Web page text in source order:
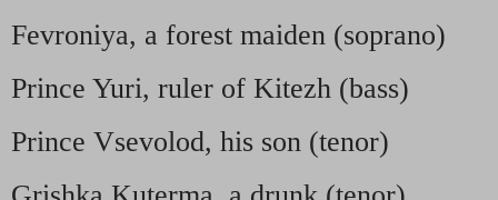
Fevroniya, a forest maiden (soprano)
Prince Yuri, ruler of Kitezh (bass)
Prince Vsevolod, his son (tenor)